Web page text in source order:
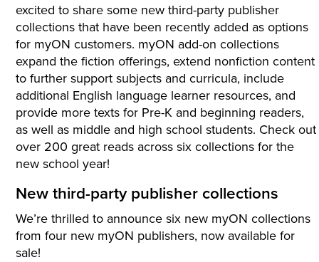
excited to share some new third-party publisher
collections that have been recently added as options
for myON customers. myON add-on collections
expand the fiction offerings, extend nonfiction content
to further support subjects and curricula, include
additional English language learner resources, and
provide more texts for Pre-K and beginning readers,
as well as middle and high school students. Check out
over 200 great reads across six collections for the
new school year!
New third-party publisher collections
We’re thrilled to announce six new myON collections
from four new myON publishers, now available for
sale!